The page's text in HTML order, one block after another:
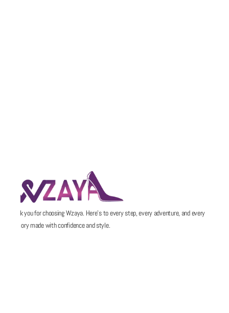
Thank you for choosing Wzaya. Here’s to every step, every adventure, and every
memory made with confidence and style.